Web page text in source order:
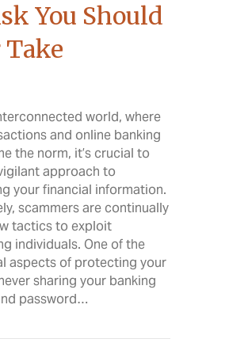
You Should
Take
world, where
and online banking
the norm, it’s crucial to
approach to
your financial information.
scammers are continually
tactics to exploit
individuals. One of the
aspects of protecting your
sharing your banking
password…
Why Sharing Banking